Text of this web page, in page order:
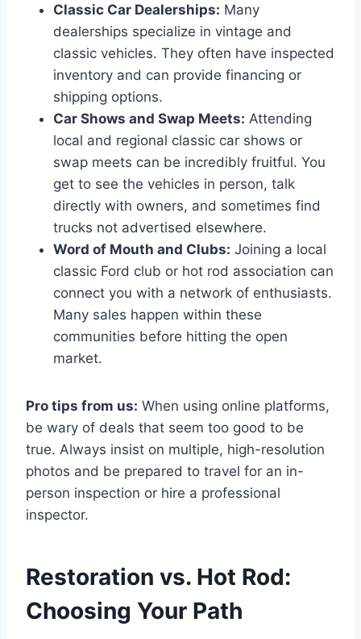
Classic Car Dealerships: Many
dealerships specialize in vintage and
classic vehicles. They often have inspected
inventory and can provide financing or
shipping options.
Car Shows and Swap Meets: Attending
local and regional classic car shows or
swap meets can be incredibly fruitful. You
get to see the vehicles in person, talk
directly with owners, and sometimes find
trucks not advertised elsewhere.
Word of Mouth and Clubs: Joining a local
classic Ford club or hot rod association can
connect you with a network of enthusiasts.
Many sales happen within these
communities before hitting the open
market.
Pro tips from us: When using online platforms,
be wary of deals that seem too good to be
true. Always insist on multiple, high-resolution
photos and be prepared to travel for an in-
person inspection or hire a professional
inspector.
Restoration vs. Hot Rod:
Choosing Your Path